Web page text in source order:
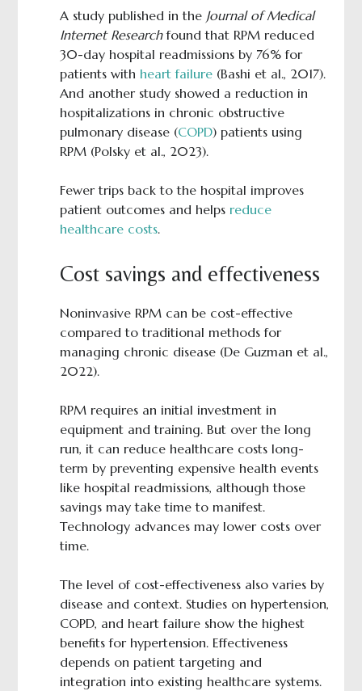
A study published in the Journal of Medical
Internet Researchfound that RPM reduced
30-day hospital readmissions by 76% for
patients with heart failure(Bashi et al., 2017).
And another study showed a reduction in
hospitalizations in chronic obstructive
pulmonary disease (COPD) patients using
RPM (Polsky et al., 2023).
Fewer trips back to the hospital improves
patient outcomes and helps reduce
healthcare costs.
Cost savings and effectiveness
Noninvasive RPM can be cost-effective
compared to traditional methods for
managing chronic disease (De Guzman et al.,
2022).
RPM requires an initial investment in
equipment and training. But over the long
run, it can reduce healthcare costs long-
term by preventing expensive health events
like hospital readmissions, although those
savings may take time to manifest.
Technology advances may lower costs over
time.
The level of cost-effectiveness also varies by
disease and context. Studies on hypertension,
COPD, and heart failure show the highest
benefits for hypertension. Effectiveness
depends on patient targeting and
integration into existing healthcare systems.